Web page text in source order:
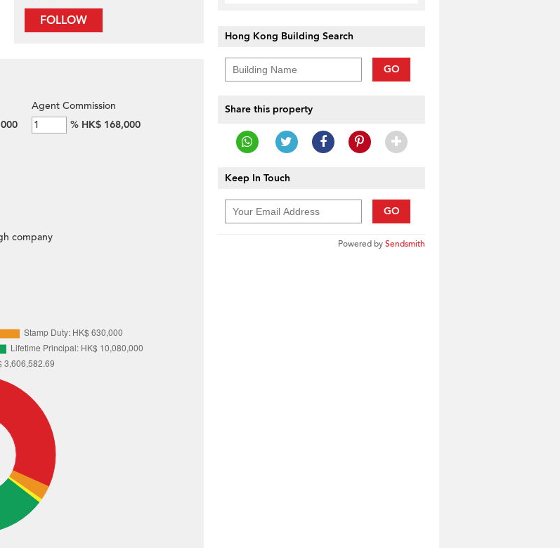
FOLLOW
Hong Kong Building Search
GO
Share this property
Keep In Touch
GO
Powered bySendsmith
Agent Commission
% HK$ 168,000
company